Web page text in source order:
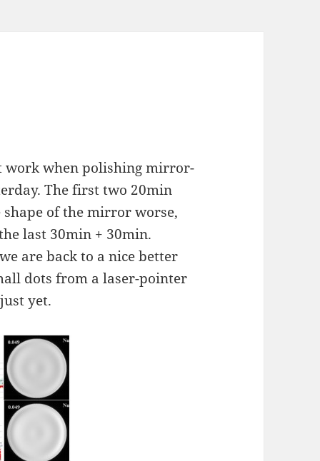
work when polishing mirror-
The first two 20min
shape of the mirror worse,
last 30min + 30min.
are back to a nice better
dots from a laser-pointer
yet.